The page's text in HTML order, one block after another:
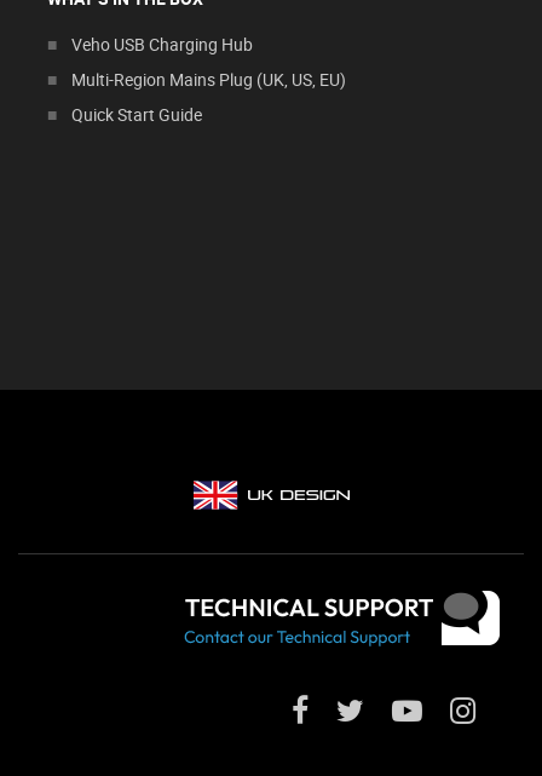
Veho USB Charging Hub
Multi-Region Mains Plug (UK, US, EU)
Quick Start Guide